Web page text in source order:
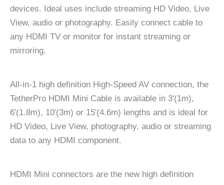
devices. Ideal uses include streaming HD Video, Live
View, audio or photography. Easily connect cable to
any HDMI TV or monitor for instant streaming or
mirroring.
All-in-1 high definition High-Speed AV connection, the
TetherPro HDMI Mini Cable is available in 3′(1m),
6′(1.8m), 10′(3m) or 15′(4.6m) lengths and is ideal for
HD Video, Live View, photography, audio or streaming
data to any HDMI component.
HDMI Mini connectors are the new high definition